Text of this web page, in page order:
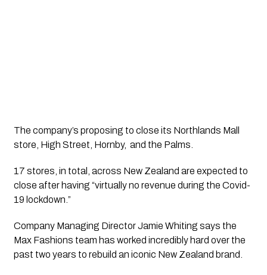
The company’s proposing to close its Northlands Mall
store, High Street, Hornby,  and the Palms.
17 stores, in total, across New Zealand are expected to
close after having “virtually no revenue during the Covid-
19 lockdown.”
Company Managing Director Jamie Whiting says the
Max Fashions team has worked incredibly hard over the
past two years to rebuild an iconic New Zealand brand.